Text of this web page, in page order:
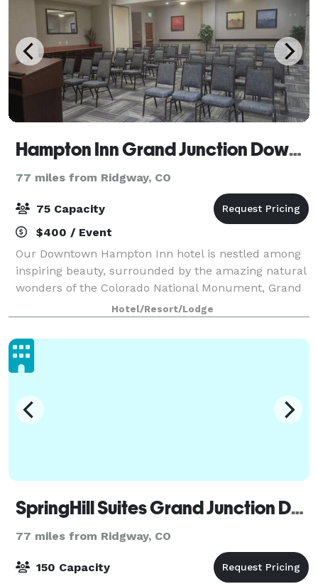
Hampton Inn Grand Junction Downtown
77 miles from Ridgway, CO
75 Capacity
$400 / Event
Our Downtown Hampton Inn hotel is nestled among
inspiring beauty, surrounded by the amazing natural
wonders of the Colorado National Monument, Grand
Mesa and Book Cliffs Mountain Range. For small
meetings or events, our Grand Junction, CO
Hotel/Resort/Lodge
SpringHill Suites Grand Junction Downtown/Historic Main Street
77 miles from Ridgway, CO
150 Capacity